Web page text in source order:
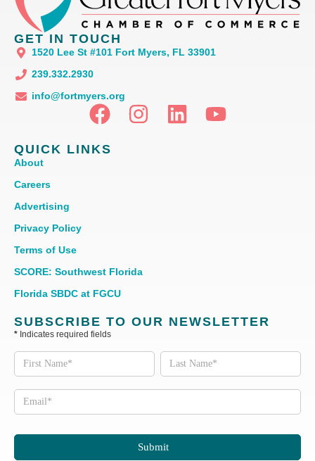
GET IN TOUCH
1520 Lee St #101 Fort Myers, FL 33901
239.332.2930
info@fortmyers.org
QUICK LINKS
About
Careers
Advertising
Privacy Policy
Terms of Use
SCORE: Southwest Florida
Florida SBDC at FGCU
SUBSCRIBE TO OUR NEWSLETTER
* Indicates required fields
Subscribe
to our
Newsletter
Submit